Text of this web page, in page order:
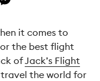
it comes to
the best flight
ofJack’s Flight
travel the world for